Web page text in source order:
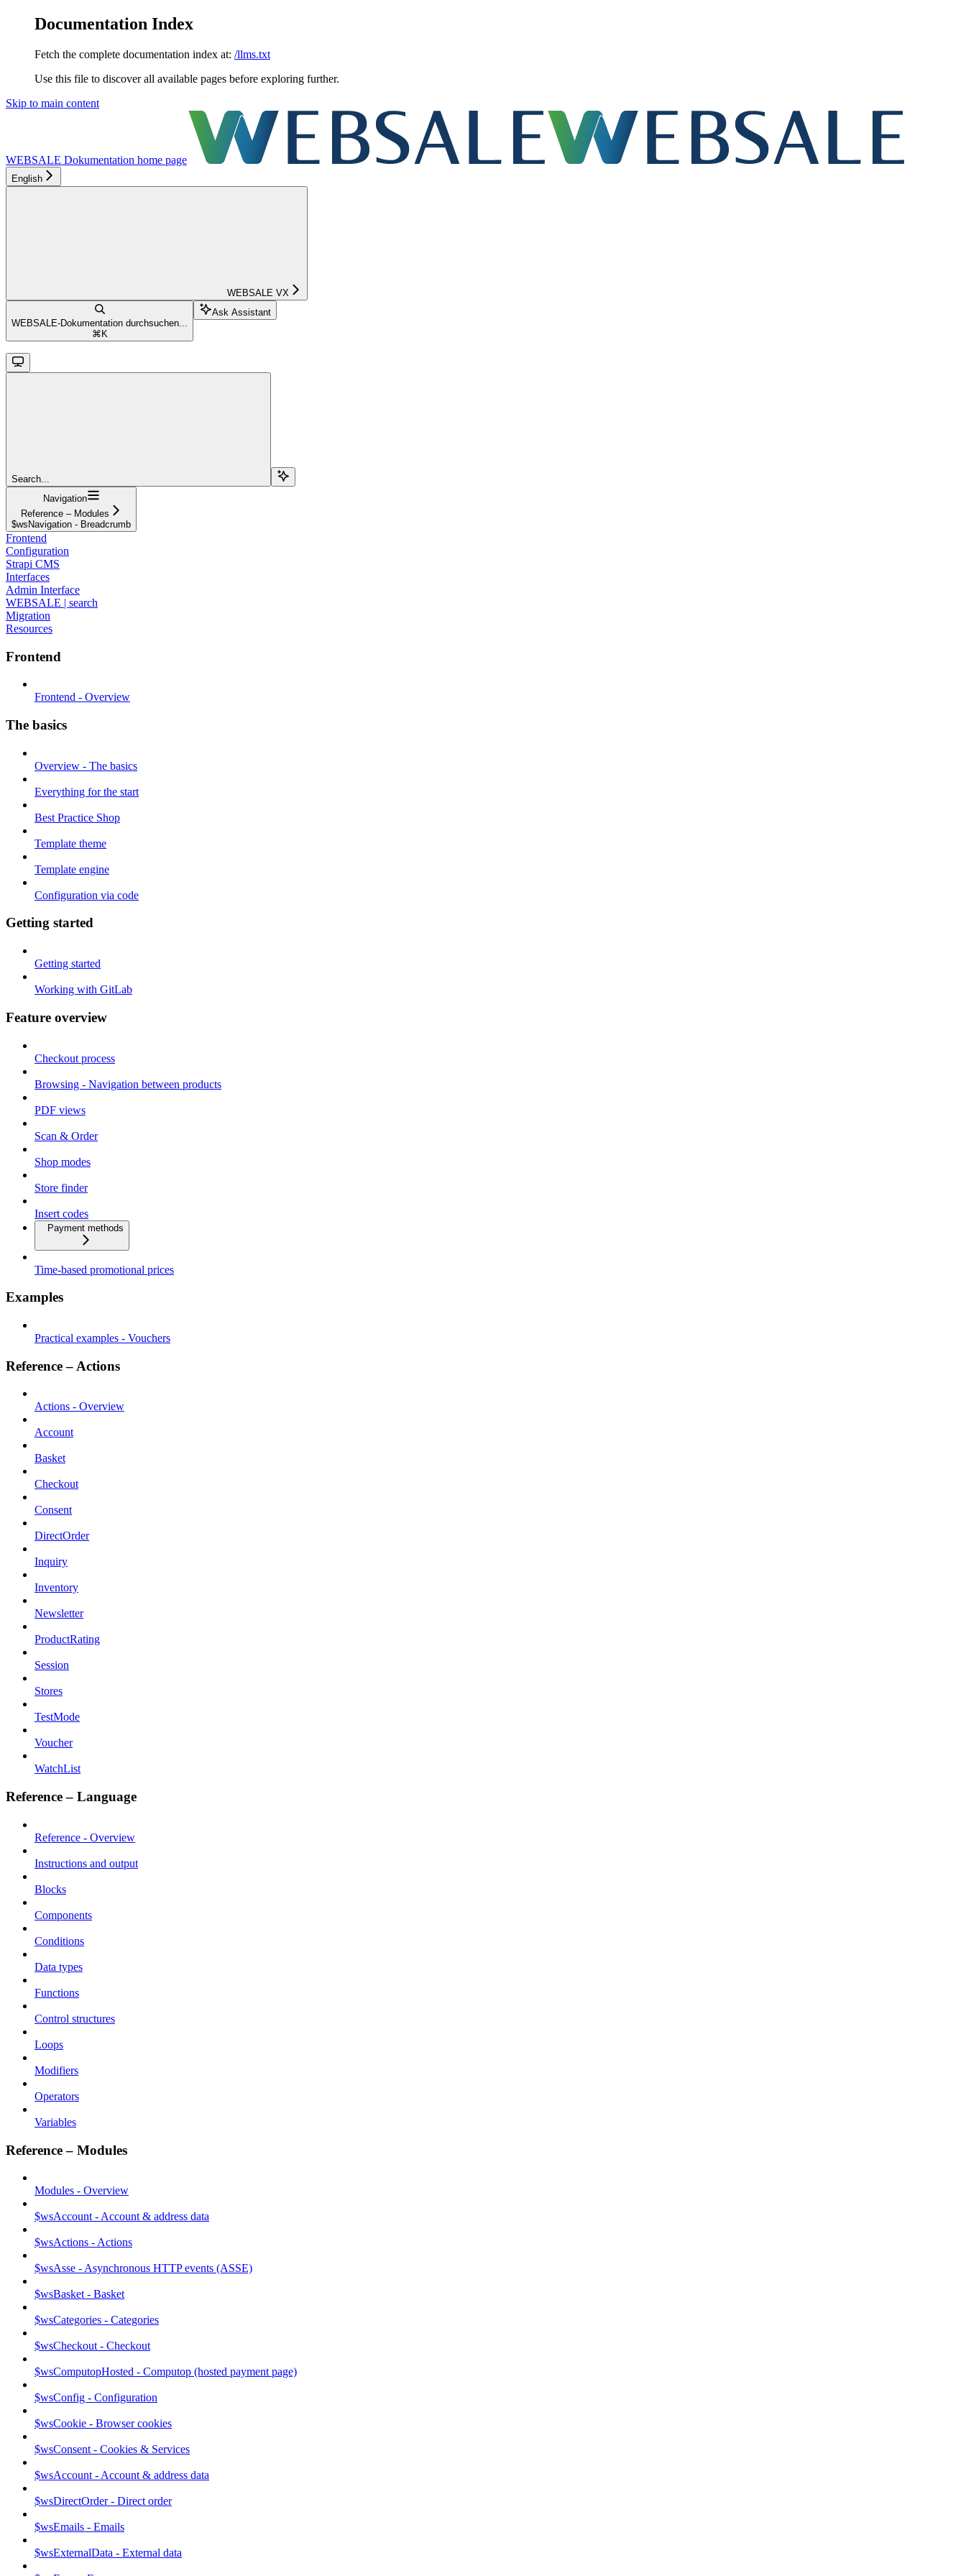
Documentation Index
Fetch the complete documentation index at: /llms.txt
Use this file to discover all available pages before exploring further.
Skip to main content
WEBSALE Dokumentation home page
English
WEBSALE VX
WEBSALE-Dokumentation durchsuchen...
⌘ K
Ask Assistant
Search...
Navigation
Reference – Modules
$wsNavigation - Breadcrumb
Frontend
Configuration
Strapi CMS
Interfaces
Admin Interface
WEBSALE | search
Migration
Resources
Frontend
Frontend - Overview
The basics
Overview - The basics
Everything for the start
Best Practice Shop
Template theme
Template engine
Configuration via code
Getting started
Getting started
Working with GitLab
Feature overview
Checkout process
Browsing - Navigation between products
PDF views
Scan & Order
Shop modes
Store finder
Insert codes
Payment methods
Time-based promotional prices
Examples
Practical examples - Vouchers
Reference – Actions
Actions - Overview
Account
Basket
Checkout
Consent
DirectOrder
Inquiry
Inventory
Newsletter
ProductRating
Session
Stores
TestMode
Voucher
WatchList
Reference – Language
Reference - Overview
Instructions and output
Blocks
Components
Conditions
Data types
Functions
Control structures
Loops
Modifiers
Operators
Variables
Reference – Modules
Modules - Overview
$wsAccount - Account & address data
$wsActions - Actions
$wsAsse - Asynchronous HTTP events (ASSE)
$wsBasket - Basket
$wsCategories - Categories
$wsCheckout - Checkout
$wsComputopHosted - Computop (hosted payment page)
$wsConfig - Configuration
$wsCookie - Browser cookies
$wsConsent - Cookies & Services
$wsAccount - Account & address data
$wsDirectOrder - Direct order
$wsEmails - Emails
$wsExternalData - External data